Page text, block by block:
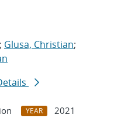
; Glusa, Christian;
YEAR
2021